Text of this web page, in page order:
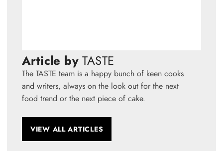
Article by TASTE
The TASTE team is a happy bunch of keen cooks
and writers, always on the look out for the next
food trend or the next piece of cake.
VIEW ALL ARTICLES